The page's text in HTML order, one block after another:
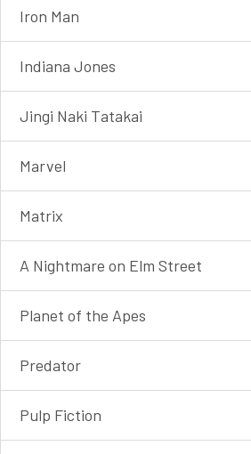
Iron Man
Indiana Jones
Jingi Naki Tatakai
Marvel
Matrix
A Nightmare on Elm Street
Planet of the Apes
Predator
Pulp Fiction